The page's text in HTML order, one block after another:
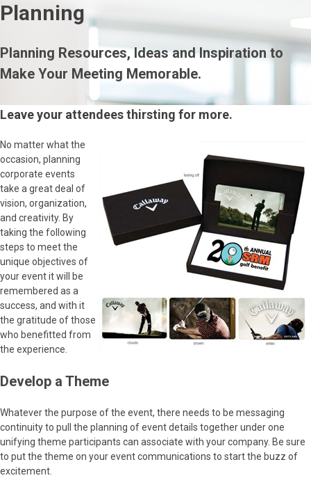
Planning
Planning Resources, Ideas and Inspiration to
Make Your Meeting Memorable.
Leave your attendees thirsting for more.
No matter what the
occasion, planning
corporate events
take a great deal of
vision, organization,
and creativity. By
taking the following
steps to meet the
unique objectives of
your event it will be
remembered as a
success, and with it
the gratitude of those
who benefitted from
the experience.
Develop a Theme
Whatever the purpose of the event, there needs to be messaging
continuity to pull the planning of event details together under one
unifying theme participants can associate with your company. Be sure
to put the theme on your event communications to start the buzz of
excitement.